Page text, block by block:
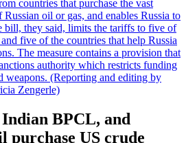
countries that purchase the vast
oil or gas, and enables Russia to
bill, they said, limits the tariffs to five of
five of the countries that help Russia
The measure contains a provision that
authority which restricts funding
weapons. (Reporting and editing by
Zengerle)
Indian BPCL, and
purchase US crude